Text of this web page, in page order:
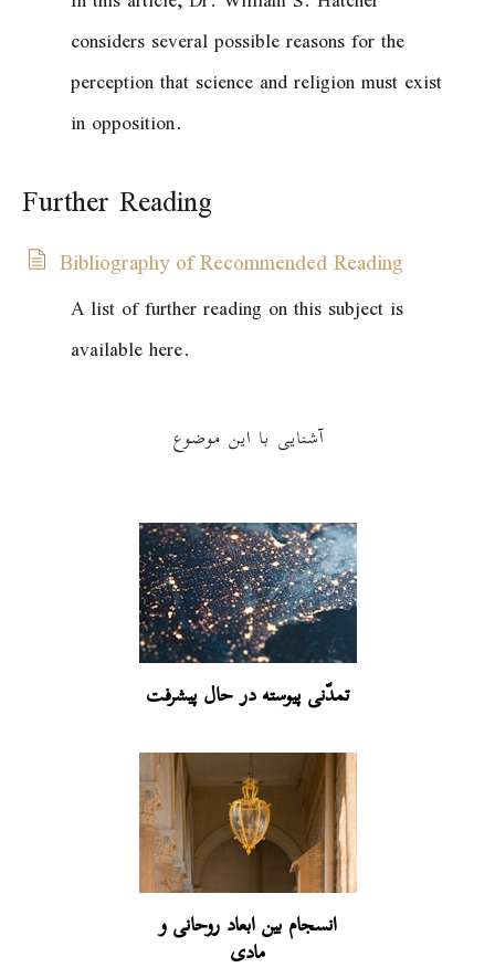
considers several possible reasons for the
perception that science and religion must exist
in opposition.
Further Reading
Bibliography of Recommended Reading
A list of further reading on this subject is
available here.
آشنایی با این موضوع
تمدّنی پیوسته در حال پیشرفت
انسجام بین ابعاد روحانی و
مادی